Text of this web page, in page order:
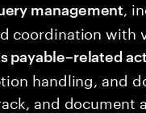
management ,
coordination with
payable–related
handling, and
and document